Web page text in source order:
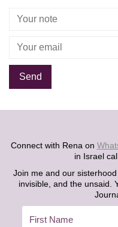
Connect with Rena on
in Israel
Join me and our
invisible, and the unsaid.